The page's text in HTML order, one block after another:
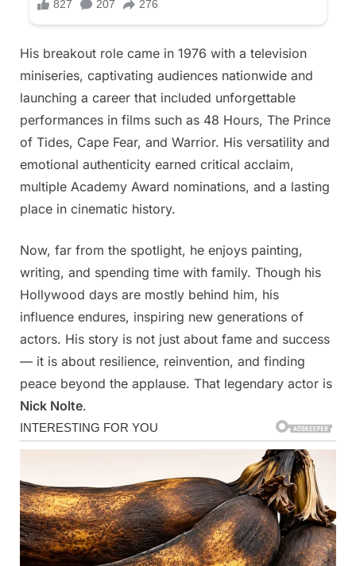
His breakout role came in 1976 with a television
miniseries, captivating audiences nationwide and
launching a career that included unforgettable
performances in films such as 48 Hours, The Prince
of Tides, Cape Fear, and Warrior. His versatility and
emotional authenticity earned critical acclaim,
multiple Academy Award nominations, and a lasting
place in cinematic history.
Now, far from the spotlight, he enjoys painting,
writing, and spending time with family. Though his
Hollywood days are mostly behind him, his
influence endures, inspiring new generations of
actors. His story is not just about fame and success
— it is about resilience, reinvention, and finding
peace beyond the applause. That legendary actor is
Nick Nolte.